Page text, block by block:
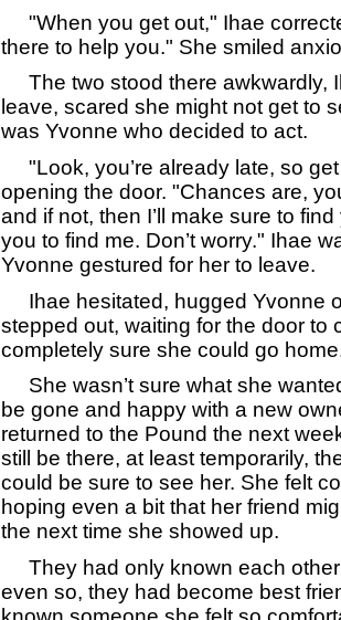
"When you get out," Ihae
there to help you." She smiled
The two stood there awkwardly,
leave, scared she might not get to
was Yvonne who decided to act.
"Look, you’re already late, so
opening the door. "Chances are,
and if not, then I’ll make sure to
you to find me. Don’t worry." Ihae
Yvonne gestured for her to leave.
Ihae hesitated, hugged Yvonne
stepped out, waiting for the door to
completely sure she could go
She wasn’t sure what she
be gone and happy with a new
returned to the Pound the next
still be there, at least temporarily,
could be sure to see her. She felt
hoping even a bit that her friend
the next time she showed up.
They had only known each other
even so, they had become best